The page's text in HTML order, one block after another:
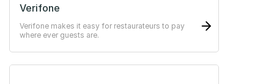
Verifone
Verifone makes it easy for restaurateurs to pay
where ever guests are.